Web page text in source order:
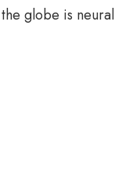
globe is